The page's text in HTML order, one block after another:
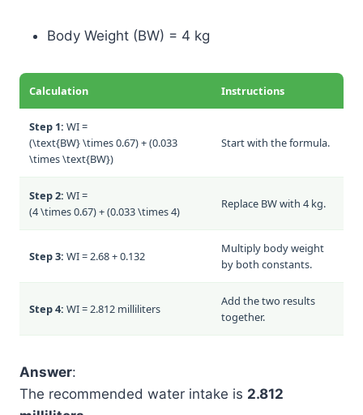
Body Weight (BW) = 4 kg
Calculation Instructions
Step 1: WI =
(\text{BW} \times 0.67) + (0.033
\times \text{BW})
Start with the formula.
Step 2: WI =
(4 \times 0.67) + (0.033 \times 4)
Replace BW with 4 kg.
Step 3: WI = 2.68 + 0.132
Multiply body weight
by both constants.
Step 4: WI = 2.812 milliliters
Add the two results
together.
Answer:
The recommended water intake is 2.812